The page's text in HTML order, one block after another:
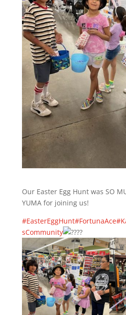
Our Easter Egg Hunt was SO
YUMA for joining us!
#EasterEggHunt#FortunaAce
sCommunity